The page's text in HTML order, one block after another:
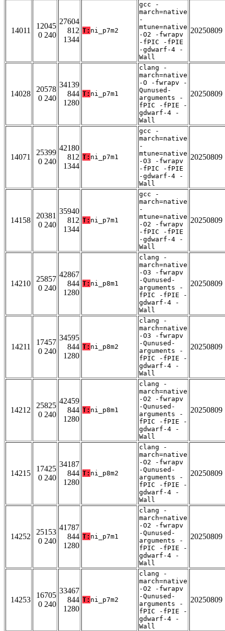
14011
12045
0 240
27604
812
1344
T: ni_p7m2
gcc -
march=native
-
mtune=native
-O2 -fwrapv
-fPIC -fPIE
-gdwarf-4 -
Wall
20250809
14028
20578
0 240
34139
844
1280
T: ni_p7m1
clang -
march=native
-O -fwrapv -
Qunused-
arguments -
fPIC -fPIE -
gdwarf-4 -
Wall
20250809
14071
25399
0 240
42180
812
1344
T: ni_p7m1
gcc -
march=native
-
mtune=native
-O3 -fwrapv
-fPIC -fPIE
-gdwarf-4 -
Wall
20250809
14158
20381
0 240
35940
812
1344
T: ni_p7m1
gcc -
march=native
-
mtune=native
-O2 -fwrapv
-fPIC -fPIE
-gdwarf-4 -
Wall
20250809
14210
25857
0 240
42867
844
1280
T: ni_p8m1
clang -
march=native
-O3 -fwrapv
-Qunused-
arguments -
fPIC -fPIE -
gdwarf-4 -
Wall
20250809
14211
17457
0 240
34595
844
1280
T: ni_p8m2
clang -
march=native
-O3 -fwrapv
-Qunused-
arguments -
fPIC -fPIE -
gdwarf-4 -
Wall
20250809
14212
25825
0 240
42459
844
1280
T: ni_p8m1
clang -
march=native
-O2 -fwrapv
-Qunused-
arguments -
fPIC -fPIE -
gdwarf-4 -
Wall
20250809
14215
17425
0 240
34187
844
1280
T: ni_p8m2
clang -
march=native
-O2 -fwrapv
-Qunused-
arguments -
fPIC -fPIE -
gdwarf-4 -
Wall
20250809
14252
25153
0 240
41787
844
1280
T: ni_p7m1
clang -
march=native
-O2 -fwrapv
-Qunused-
arguments -
fPIC -fPIE -
gdwarf-4 -
Wall
20250809
14253
16705
0 240
33467
844
1280
T: ni_p7m2
clang -
march=native
-O2 -fwrapv
-Qunused-
arguments -
fPIC -fPIE -
gdwarf-4 -
Wall
20250809